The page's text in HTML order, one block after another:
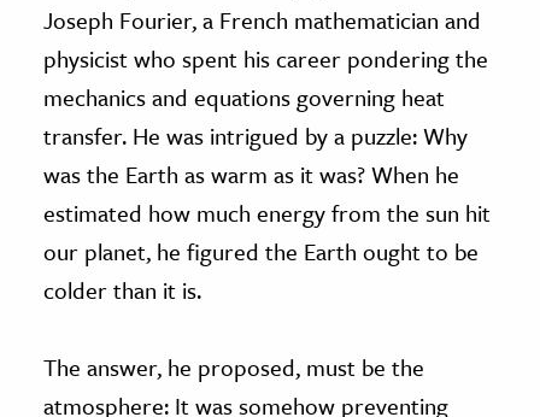
Joseph Fourier, a French mathematician and
physicist who spent his career pondering the
mechanics and equations governing heat
transfer. He was intrigued by a puzzle: Why
was the Earth as warm as it was? When he
estimated how much energy from the sun hit
our planet, he figured the Earth ought to be
colder than it is.
The answer, he proposed, must be the
atmosphere: It was somehow preventing